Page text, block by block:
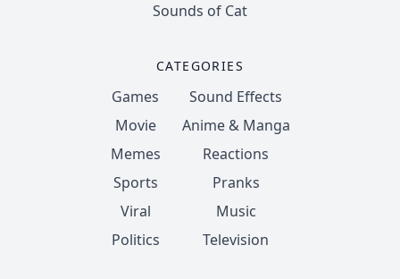
Sounds of Cat
CATEGORIES
Games
Movie
Memes
Sports
Viral
Politics
Sound Effects
Anime & Manga
Reactions
Pranks
Music
Television